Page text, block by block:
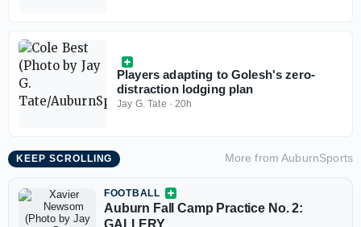
Players adapting to Golesh's zero-
distraction lodging plan
Jay G. Tate ·20h
KEEP SCROLLING More fromAuburnSports
FOOTBALL
Auburn Fall Camp Practice No. 2:
GALLERY